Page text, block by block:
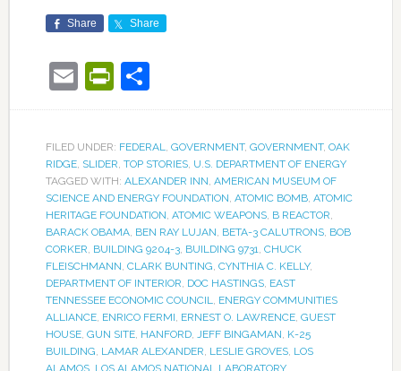
Share Share
EmailPrintFriendly
Share
FILED UNDER: FEDERAL GOVERNMENT, GOVERNMENT, OAK
RIDGE, SLIDER TOP STORIES, U.S. DEPARTMENT OF ENERGY
TAGGED WITH: ALEXANDER INN AMERICAN MUSEUM OF
SCIENCE AND ENERGY FOUNDATION ATOMIC BOMB, ATOMIC
HERITAGE FOUNDATION ATOMIC WEAPONS, B REACTOR
BARACK OBAMA, BEN RAY LUJAN BETA-3 CALUTRONS, BOB
CORKER BUILDING 9204-3, BUILDING 9731 CHUCK
FLEISCHMANN CLARK BUNTING CYNTHIA C. KELLY,
DEPARTMENT OF INTERIOR DOC HASTINGS, EAST
TENNESSEE ECONOMIC COUNCIL
ENERGY COMMUNITIES
ALLIANCE, ENRICO FERMI ERNEST O. LAWRENCE, GUEST
HOUSE, GUN SITE, HANFORD, JEFF BINGAMAN K-25
BUILDING LAMAR ALEXANDER LESLIE GROVES, LOS
ALAMOS, LOS ALAMOS NATIONAL LABORATORY,